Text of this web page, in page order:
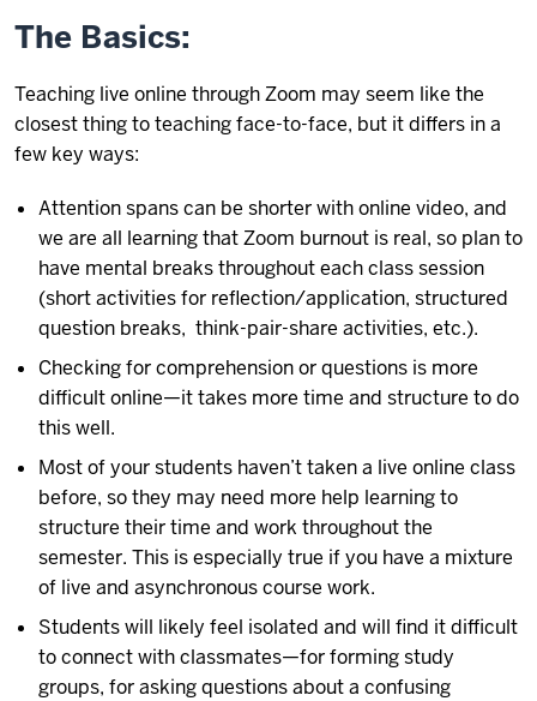
The Basics:
Teaching live online through Zoom may seem like the
closest thing to teaching face-to-face, but it differs in a
few key ways:
Attention spans can be shorter with online video, and
we are all learning that Zoom burnout is real, so plan to
have mental breaks throughout each class session
(short activities for reflection/application, structured
question breaks, think-pair-share activities, etc.).
Checking for comprehension or questions is more
difficult online—it takes more time and structure to do
this well.
Most of your students haven’t taken a live online class
before, so they may need more help learning to
structure their time and work throughout the
semester. This is especially true if you have a mixture
of live and asynchronous course work.
Students will likely feel isolated and will find it difficult
to connect with classmates—for forming study
groups, for asking questions about a confusing